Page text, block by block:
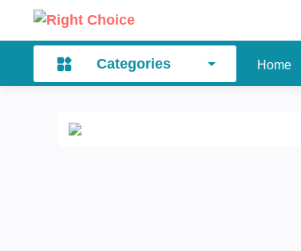
Categories Home